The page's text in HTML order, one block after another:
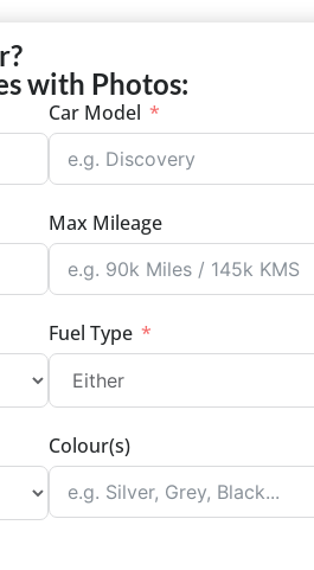
with Photos:
Car Model
Max Mileage
Fuel Type
Colour(s)